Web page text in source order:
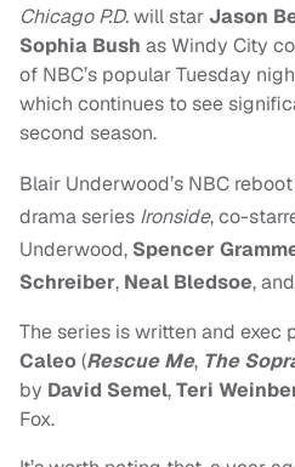
Chicago P.D.will starJason
Sophia Bush as Windy City
of NBC’s popular Tuesday
which continues to see
second season.
Blair Underwood’s NBC
drama series Ironside, co-
Underwood, Spencer
Schreiber, Neal Bledsoe, and
The series is written and exec
Caleo(Rescue Me, The
by David Semel,Teri
Fox.